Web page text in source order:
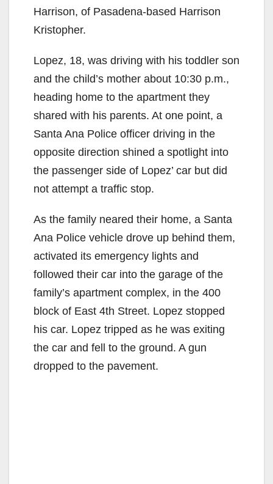
Harrison, of Pasadena-based Harrison
Kristopher.
Lopez, 18, was driving with his toddler son
and the child’s mother about 10:30 p.m.,
heading home to the apartment they
shared with his parents. At one point, a
Santa Ana Police officer driving in the
opposite direction shined a spotlight into
the passenger side of Lopez’ car but did
not attempt a traffic stop.
As the family neared their home, a Santa
Ana Police vehicle drove up behind them,
activated its emergency lights and
followed their car into the garage of the
family’s apartment complex, in the 400
block of East 4th Street. Lopez stopped
his car. Lopez tripped as he was exiting
the car and fell to the ground. A gun
dropped to the pavement.